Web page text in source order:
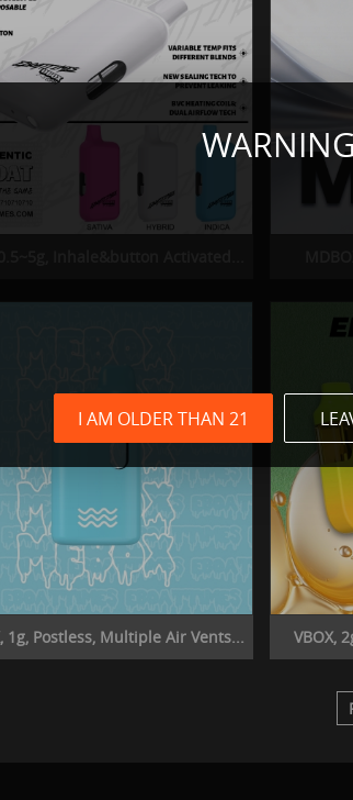
Inhale&button Activated...
1g, Postless, Multiple Air Vents... VBOX,
I AM OLDER THAN 21